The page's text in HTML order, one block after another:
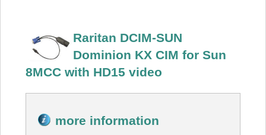
Raritan DCIM-SUN
Dominion KX CIM for Sun
8MCC with HD15 video
more information